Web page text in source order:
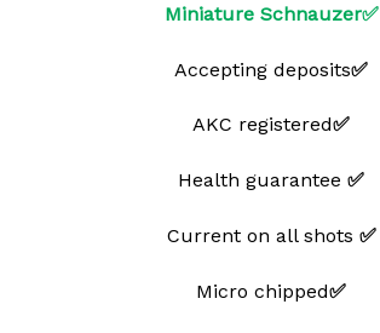
Miniature Schnauzer✅
Accepting deposits✅
AKC registered✅
Health guarantee ✅
Current on all shots ✅
Micro chipped✅